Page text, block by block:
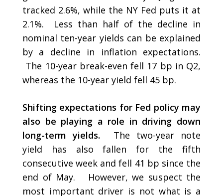
tracked 2.6%, while the NY Fed puts it at
2.1%. Less than half of the decline in
nominal ten-year yields can be explained
by a decline in inflation expectations.
The 10-year break-even fell 17 bp in Q2,
whereas the 10-year yield fell 45 bp.
Shifting expectations for Fed policy may
also be playing a role in driving down
long-term yields. The two-year note
yield has also fallen for the fifth
consecutive week and fell 41 bp since the
end of May. However, we suspect the
most important driver is not what is a